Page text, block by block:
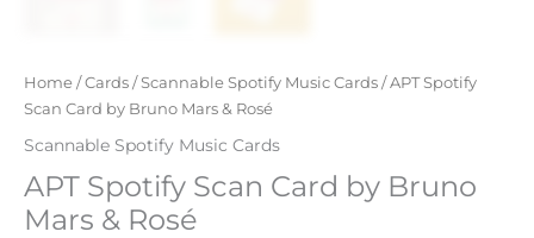
Home /Cards /Scannable Spotify Music Cards / APT Spotify
Scan Card by Bruno Mars & Rosé
Scannable Spotify Music Cards
APT Spotify Scan Card by Bruno
Mars & Rosé